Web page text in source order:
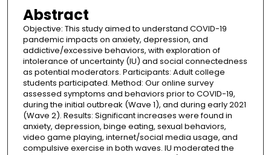
Abstract
Objective: This study aimed to understand COVID-19
pandemic impacts on anxiety, depression, and
addictive/excessive behaviors, with exploration of
intolerance of uncertainty (IU) and social connectedness
as potential moderators. Participants: Adult college
students participated. Method: Our online survey
assessed symptoms and behaviors prior to COVID-19,
during the initial outbreak (Wave 1), and during early 2021
(Wave 2). Results: Significant increases were found in
anxiety, depression, binge eating, sexual behaviors,
video game playing, internet/social media usage, and
compulsive exercise in both waves. IU moderated the